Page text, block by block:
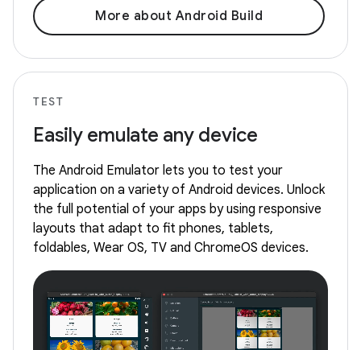
More about Android Build
TEST
Easily emulate any device
The Android Emulator lets you to test your
application on a variety of Android devices. Unlock
the full potential of your apps by using responsive
layouts that adapt to fit phones, tablets,
foldables, Wear OS, TV and ChromeOS devices.